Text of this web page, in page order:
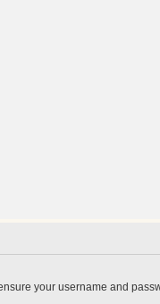
your username and